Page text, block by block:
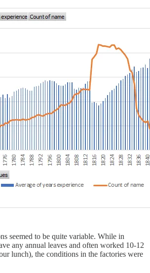
seemed to be quite variable. While in
any annual leaves and often worked 10-12
lunch), the conditions in the factories were